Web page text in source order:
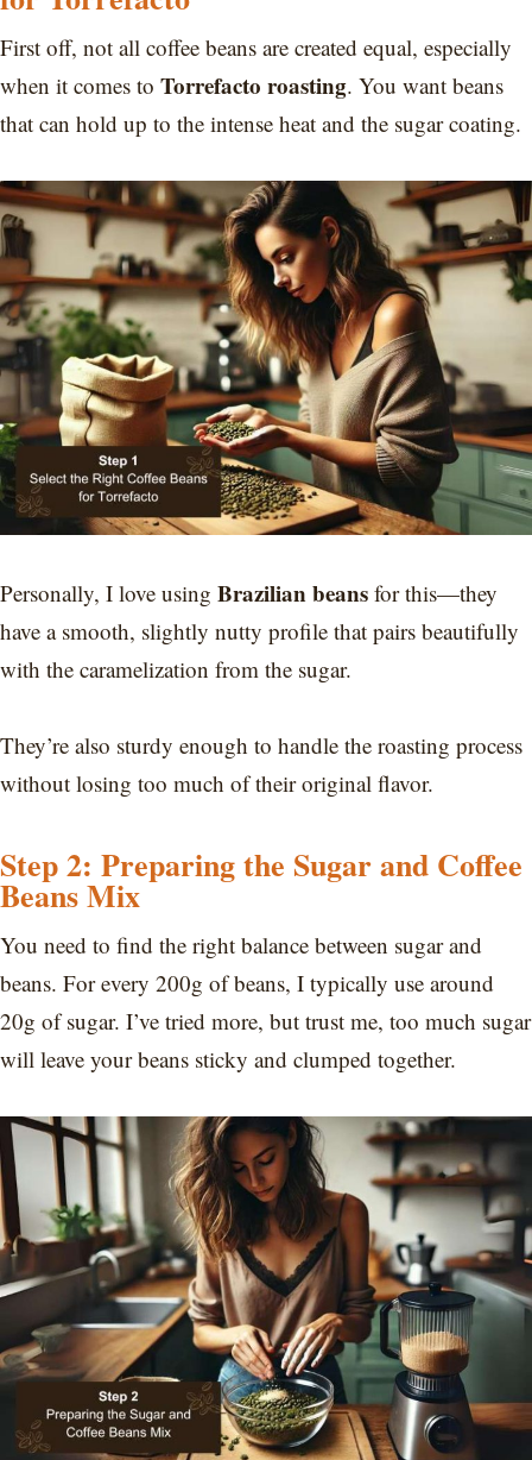
First off, not all coffee beans are created equal, especially
when it comes to Torrefacto roasting. You want beans
that can hold up to the intense heat and the sugar coating.
Personally, I love using Brazilian beans for this—they
have a smooth, slightly nutty profile that pairs beautifully
with the caramelization from the sugar.
They’re also sturdy enough to handle the roasting process
without losing too much of their original flavor.
Step 2: Preparing the Sugar and Coffee
Beans Mix
You need to find the right balance between sugar and
beans. For every 200g of beans, I typically use around
20g of sugar. I’ve tried more, but trust me, too much sugar
will leave your beans sticky and clumped together.